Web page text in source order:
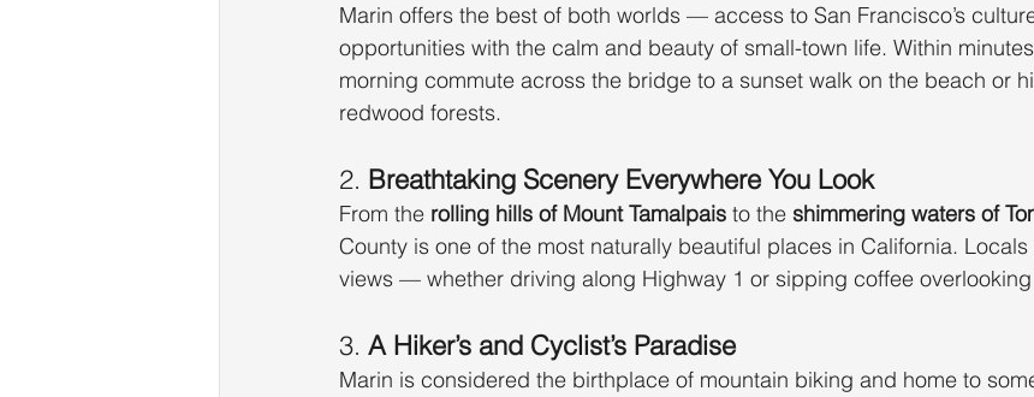
Marin offers the best of both worlds — access to San Francisco’s
opportunities with the calm and beauty of small-town life. Within
morning commute across the bridge to a sunset walk on the beach or
redwood forests.
2. Breathtaking Scenery Everywhere You Look
From the rolling hills of Mount Tamalpais to the shimmering waters of
County is one of the most naturally beautiful places in California.
views — whether driving along Highway 1 or sipping coffee
3. A Hiker’s and Cyclist’s Paradise
Marin is considered the birthplace of mountain biking and home to